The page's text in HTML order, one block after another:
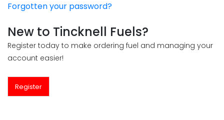
Forgotten your password?
New to Tincknell Fuels?
Register today to make ordering fuel and managing your
account easier!